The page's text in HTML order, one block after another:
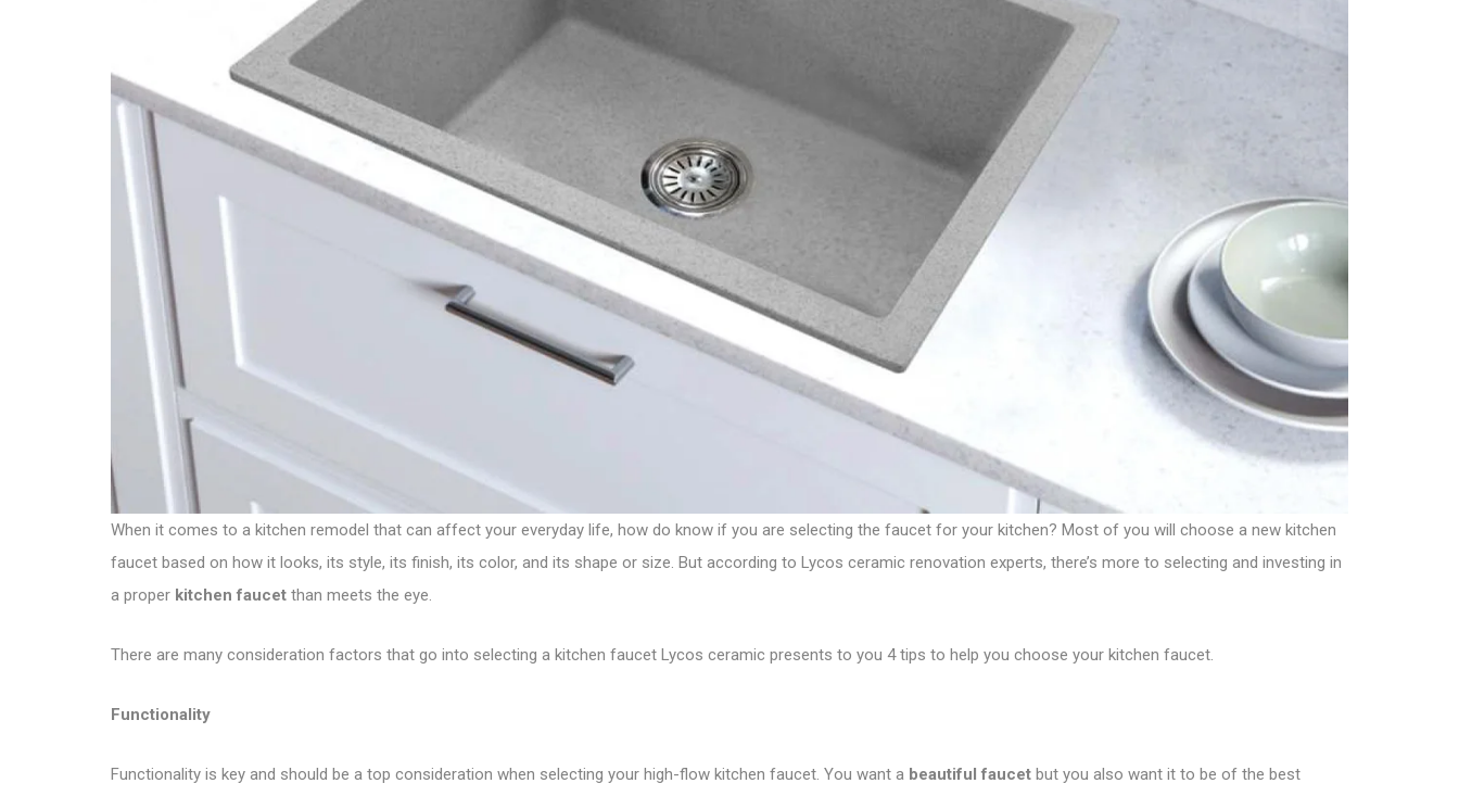
When it comes to a kitchen remodel that can affect your everyday life, how do know if you are selecting the faucet for your kitchen? Most of you will choose a new kitchen
faucet based on how it looks, its style, its finish, its color, and its shape or size. But according to Lycos ceramic renovation experts, there’s more to selecting and investing in
a proper kitchen faucet than meets the eye.
There are many consideration factors that go into selecting a kitchen faucet Lycos ceramic presents to you 4 tips to help you choose your kitchen faucet.
Functionality
Functionality is key and should be a top consideration when selecting your high-flow kitchen faucet. You want a beautiful faucet but you also want it to be of the best